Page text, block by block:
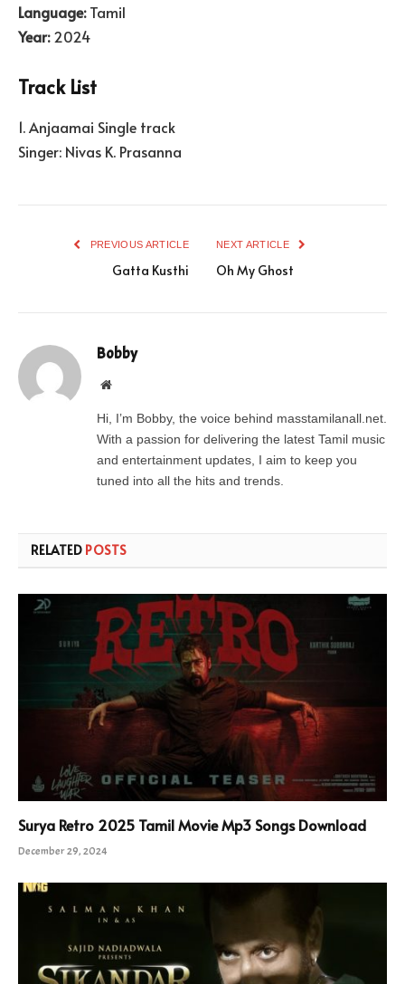
Language:Tamil
Year:2024
Track List
1. Anjaamai Single track
Singer: Nivas K. Prasanna
PREVIOUS ARTICLE
Gatta Kusthi
NEXT ARTICLE
Oh My Ghost
Bobby
Website
Hi, I’m Bobby, the voice behind masstamilanall.net.
With a passion for delivering the latest Tamil music
and entertainment updates, I aim to keep you
tuned into all the hits and trends.
RELATED POSTS
Surya Retro 2025 Tamil Movie Mp3 Songs Download
December 29, 2024